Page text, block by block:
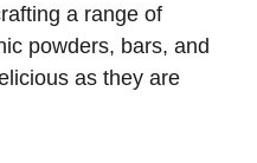
a range of
powders, bars, and
as they are